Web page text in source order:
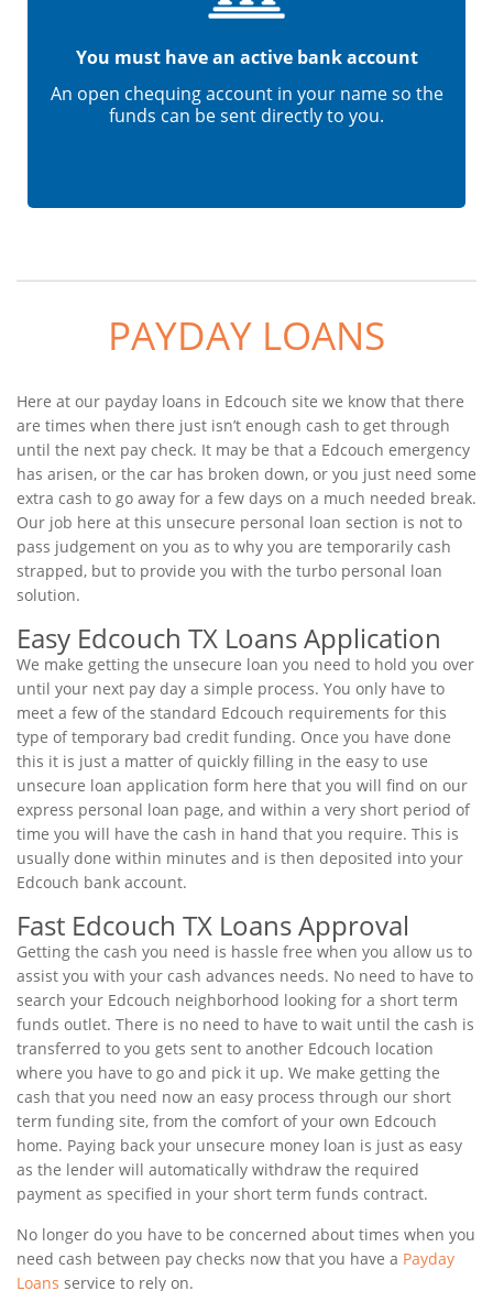
You must have an active bank account
An open chequing account in your name so the
funds can be sent directly to you.
PAYDAY LOANS
Here at our payday loans in Edcouch site we know that there
are times when there just isn’t enough cash to get through
until the next pay check. It may be that a Edcouch emergency
has arisen, or the car has broken down, or you just need some
extra cash to go away for a few days on a much needed break.
Our job here at this unsecure personal loan section is not to
pass judgement on you as to why you are temporarily cash
strapped, but to provide you with the turbo personal loan
solution.
Easy Edcouch TX Loans Application
We make getting the unsecure loan you need to hold you over
until your next pay day a simple process. You only have to
meet a few of the standard Edcouch requirements for this
type of temporary bad credit funding. Once you have done
this it is just a matter of quickly filling in the easy to use
unsecure loan application form here that you will find on our
express personal loan page, and within a very short period of
time you will have the cash in hand that you require. This is
usually done within minutes and is then deposited into your
Edcouch bank account.
Fast Edcouch TX Loans Approval
Getting the cash you need is hassle free when you allow us to
assist you with your cash advances needs. No need to have to
search your Edcouch neighborhood looking for a short term
funds outlet. There is no need to have to wait until the cash is
transferred to you gets sent to another Edcouch location
where you have to go and pick it up. We make getting the
cash that you need now an easy process through our short
term funding site, from the comfort of your own Edcouch
home. Paying back your unsecure money loan is just as easy
as the lender will automatically withdraw the required
payment as specified in your short term funds contract.
No longer do you have to be concerned about times when you
need cash between pay checks now that you have a Payday
Loans service to rely on.